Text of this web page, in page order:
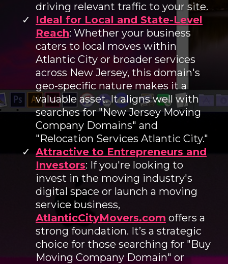
driving relevant traffic to your site.
Ideal for Local and State-Level
Reach: Whether your business
caters to local moves within
Atlantic City or broader services
across New Jersey, this domain's
geo-specific nature makes it a
valuable asset. It aligns well with
searches for "New Jersey Moving
Company Domains" and
"Relocation Services Atlantic City."
Attractive to Entrepreneurs and
Investors: If you're looking to
invest in the moving industry's
digital space or launch a moving
service business,
AtlanticCityMovers.com offers a
strong foundation. It’s a strategic
choice for those searching for "Buy
Moving Company Domain" or